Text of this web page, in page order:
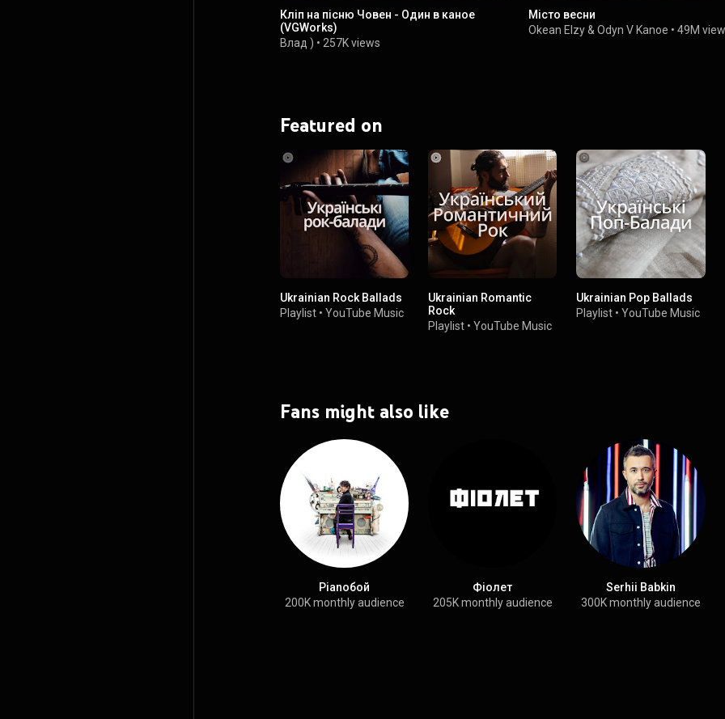
Кліп на пісню Човен - Один в каное
(VGWorks)
Влад ) • 257K views
Місто весни
Okean Elzy&Odyn V Kanoe •49M
Featured on
Ukrainian Rock Ballads
Playlist • YouTube Music
Ukrainian Romantic
Rock
Playlist •YouTube Music
Ukrainian Pop Ballads
Playlist •YouTube Music
Fans might also like
Pianoбой
200K monthly audience
Фіолет
205K monthly audience
Serhii Babkin
300K monthly audience